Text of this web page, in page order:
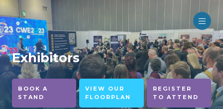
Exhibitors
BOOK A
STAND
VIEW OUR
FLOORPLAN
REGISTER
TO ATTEND